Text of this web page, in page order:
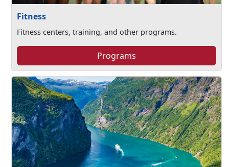
Fitness
Fitness centers, training, and other programs.
Programs